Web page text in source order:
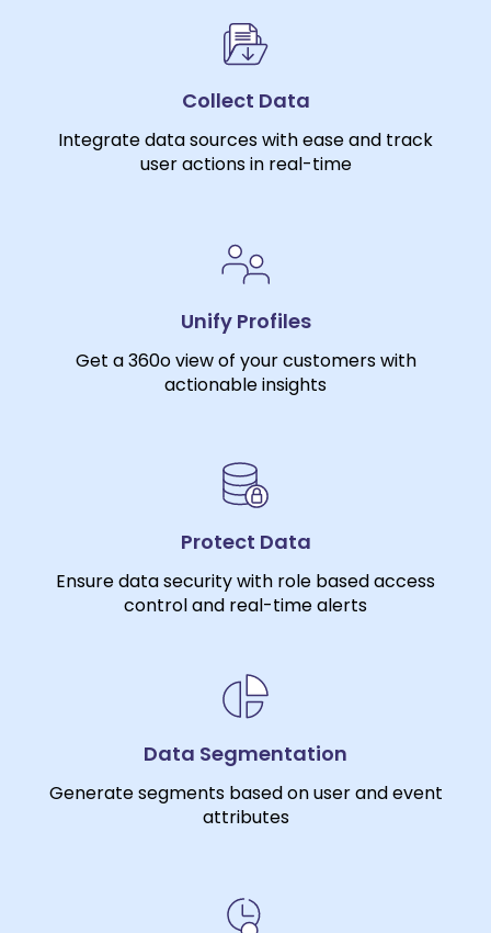
Collect Data
Integrate data sources with ease and track
user actions in real-time
Unify Profiles
Get a 360o view of your customers with
actionable insights
Protect Data
Ensure data security with role based access
control and real-time alerts
Data Segmentation
Generate segments based on user and event
attributes